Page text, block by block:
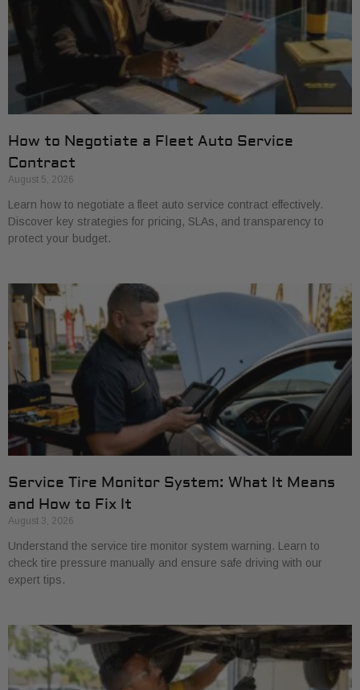
How to Negotiate a Fleet Auto Service
Contract
August 5, 2026
Learn how to negotiate a fleet auto service contract effectively.
Discover key strategies for pricing, SLAs, and transparency to
protect your budget.
Service Tire Monitor System: What It Means
and How to Fix It
August 3, 2026
Understand the service tire monitor system warning. Learn to
check tire pressure manually and ensure safe driving with our
expert tips.